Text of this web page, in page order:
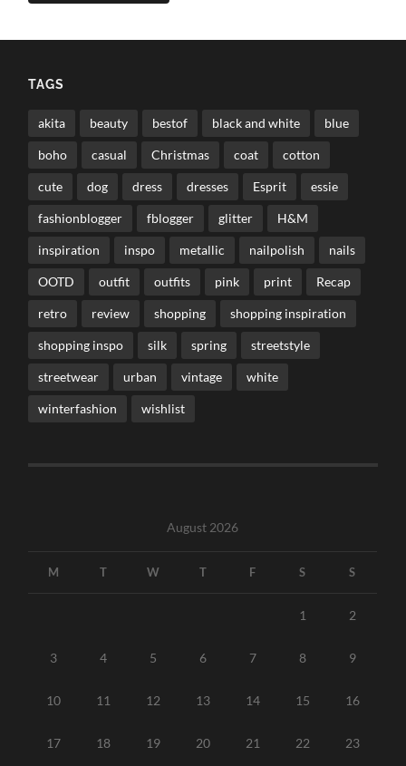
TAGS
akita beauty bestof black and white blue
boho casual Christmas coat cotton
cute dog dress dresses Esprit essie
fashionblogger fblogger glitter H&M
inspiration inspo metallic nailpolish nails
OOTD outfit outfits pink print Recap
retro review shopping shopping inspiration
shopping inspo silk spring streetstyle
streetwear urban vintage white
winterfashion wishlist
August 2026
M T W T F S S
1 2
3 4 5 6 7 8 9
10 11 12 13 14 15 16
17 18 19 20 21 22 23